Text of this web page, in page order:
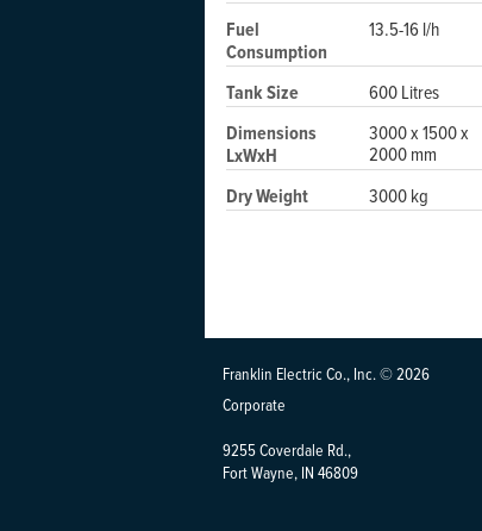
Fuel
Consumption
13.5-16 l/h
Tank Size 600 Litres
Dimensions
LxWxH
3000 x 1500 x
2000 mm
Dry Weight 3000 kg
Franklin Electric Co., Inc. © 2026
Corporate
9255 Coverdale Rd.,
Fort Wayne, IN 46809